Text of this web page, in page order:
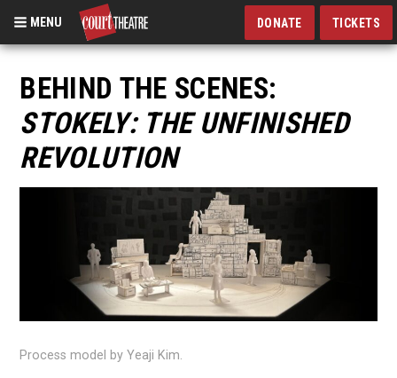
Skip
main
content
MENU DONATE TICKETS
BEHIND THE SCENES:
STOKELY: THE UNFINISHED
REVOLUTION
Process model by Yeaji Kim.